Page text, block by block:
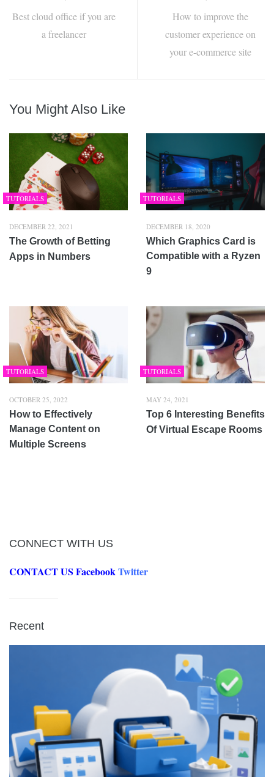
Best cloud office if you are
a freelancer
How to improve the
customer experience on
your e-commerce site
You Might Also Like
TUTORIALS
DECEMBER 22, 2021
The Growth of Betting
Apps in Numbers
TUTORIALS
DECEMBER 18, 2020
Which Graphics Card is
Compatible with a Ryzen
9
TUTORIALS
OCTOBER 25, 2022
How to Effectively
Manage Content on
Multiple Screens
TUTORIALS
MAY 24, 2021
Top 6 Interesting Benefits
Of Virtual Escape Rooms
CONNECT WITH US
CONTACT US FacebookTwitter
Recent